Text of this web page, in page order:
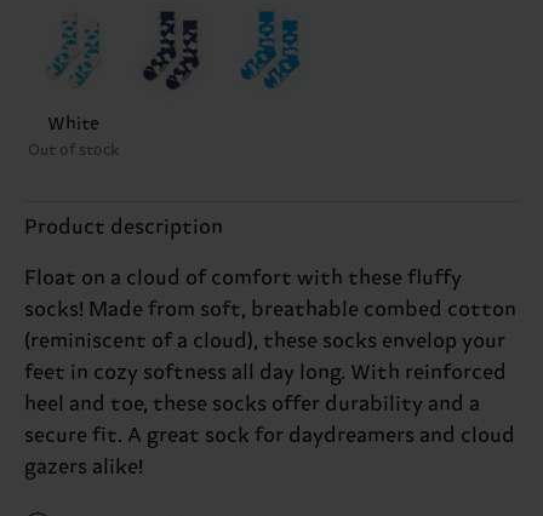
White
Out of stock
Product description
Float on a cloud of comfort with these fluffy
socks! Made from soft, breathable combed cotton
(reminiscent of a cloud), these socks envelop your
feet in cozy softness all day long. With reinforced
heel and toe, these socks offer durability and a
secure fit. A great sock for daydreamers and cloud
gazers alike!